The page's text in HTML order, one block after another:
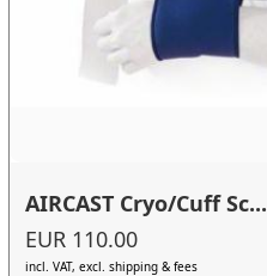
AIRCAST Cryo/Cuff Sc...
EUR 110.00
incl. VAT, excl. shipping & fees